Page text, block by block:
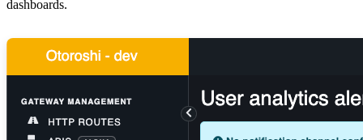
dashboards.